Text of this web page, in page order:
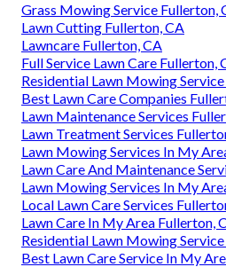
Grass Mowing Service Fullerton,
Lawn Cutting Fullerton, CA
Lawncare Fullerton, CA
Full Service Lawn Care Fullerton,
Residential Lawn Mowing
Best Lawn Care Companies
Lawn Maintenance Services
Lawn Treatment Services
Lawn Mowing Services In My
Lawn Care And Maintenance
Lawn Mowing Services In My
Local Lawn Care Services
Lawn Care In My Area Fullerton,
Residential Lawn Mowing
Best Lawn Care Service In My